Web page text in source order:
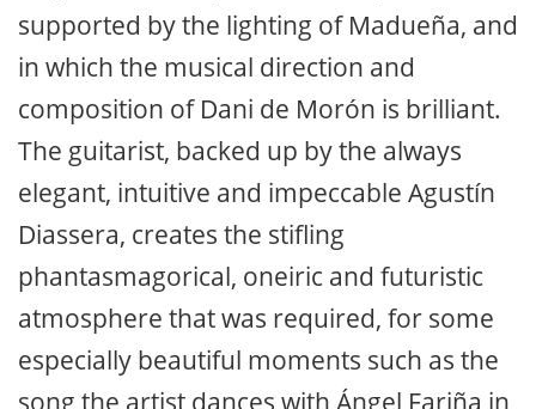
supported by the lighting of Madueña, and
in which the musical direction and
composition of Dani de Morón is brilliant.
The guitarist, backed up by the always
elegant, intuitive and impeccable Agustín
Diassera, creates the stifling
phantasmagorical, oneiric and futuristic
atmosphere that was required, for some
especially beautiful moments such as the
song the artist dances with Ángel Fariña in